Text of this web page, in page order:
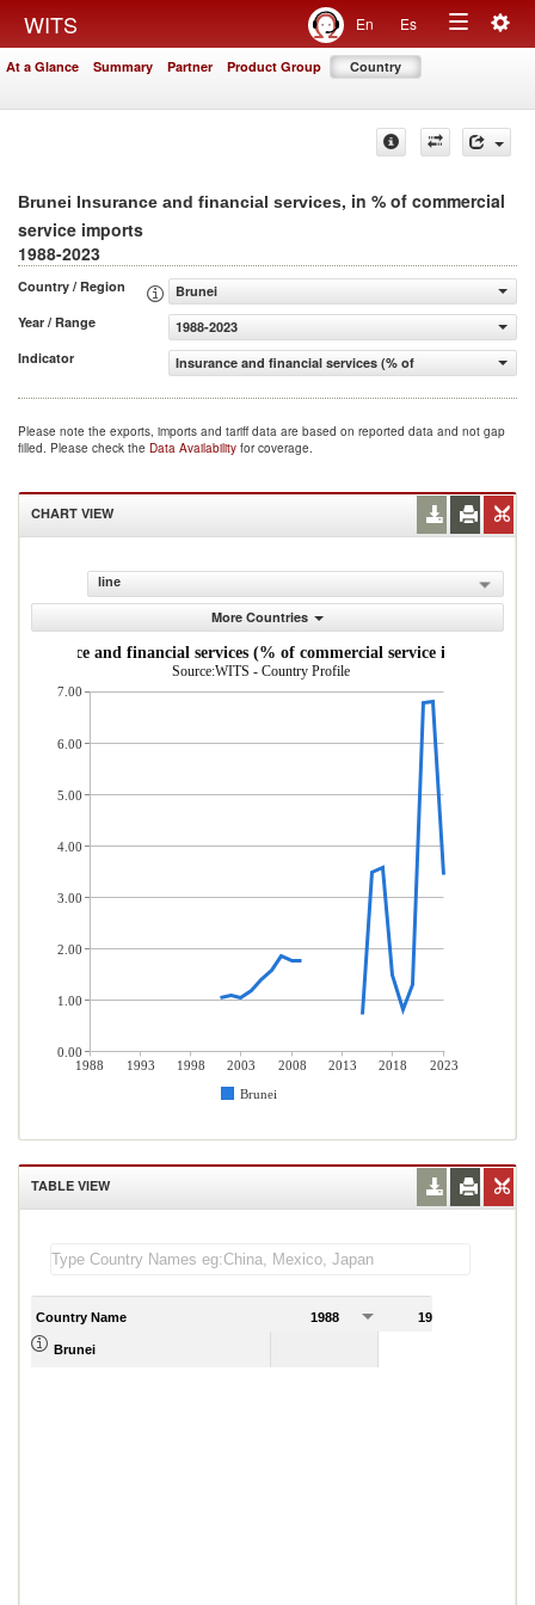
WITS En Es
Toggle
At a Glance Summary Partner Product Group Country
Brunei Insurance and financial services, in % of commercial
service imports
1988-2023
Country / Region
Brunei
Year / Range
1988-2023
Indicator
Insurance and financial services (% of commercial
Please note the exports, imports and tariff data are based on reported data and not gap
filled. Please check the Data Availability for coverage.
CHART VIEW
line
More Countries
Insurance and financial services (% of commercial service imports)
Source:WITS - Country Profile
1988 1993 1998 2003 2008 2013 2018
2023
Brunei
7.00
6.00
5.00
4.00
3.00
2.00
1.00
0.00
TABLE VIEW
Country Name 1988 1989
Brunei